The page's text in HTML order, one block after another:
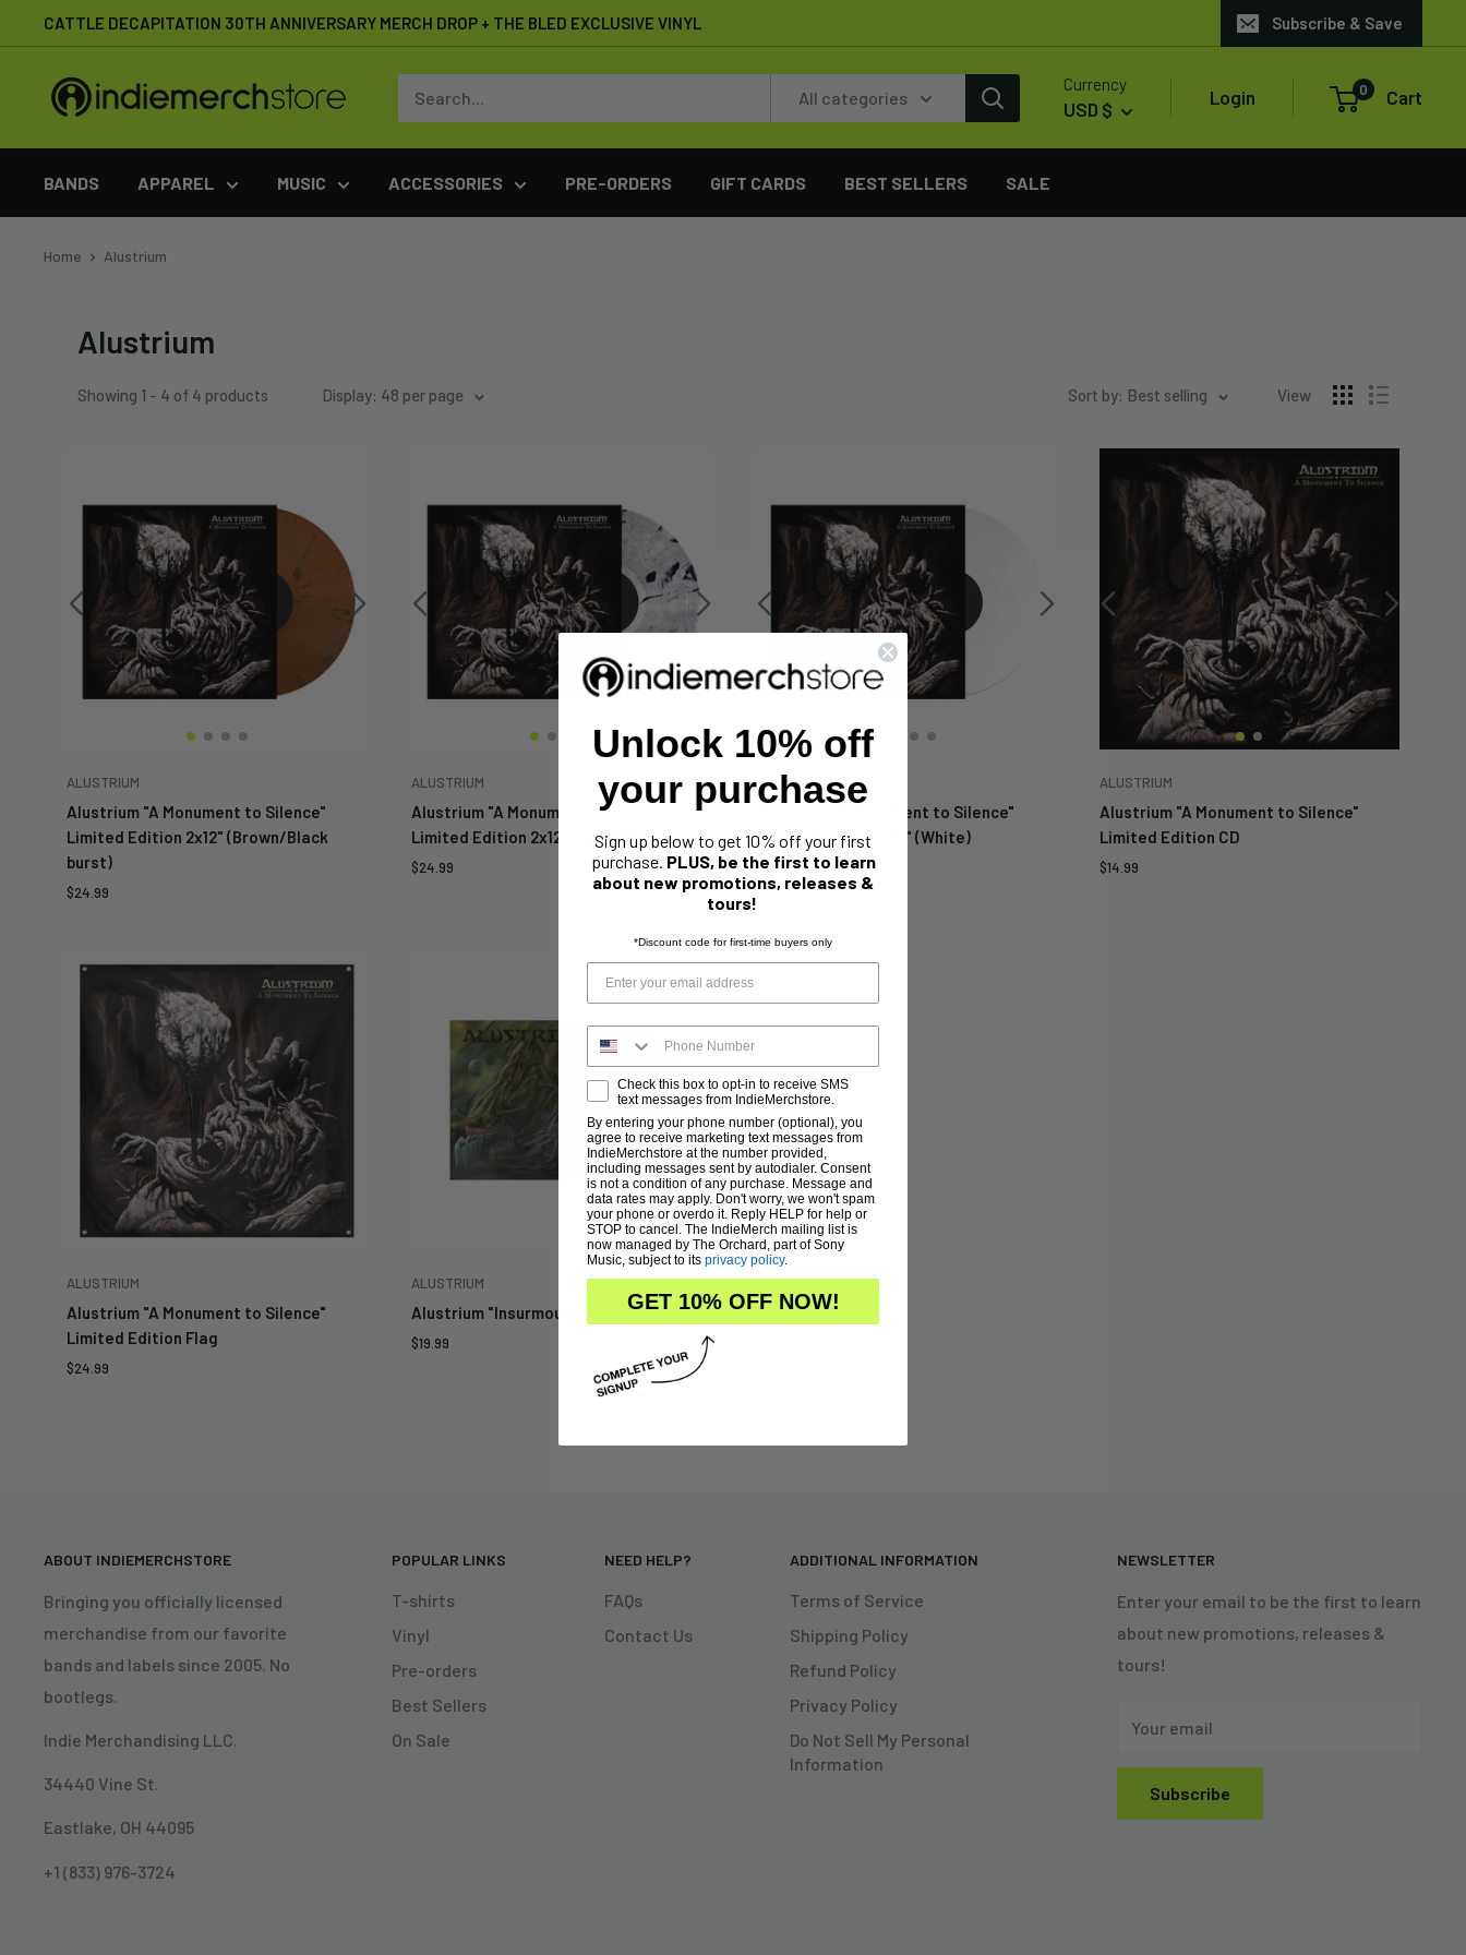
to
content
CATTLE DECAPITATION 30TH ANNIVERSARY MERCH DROP + THE BLED EXCLUSIVE VINYL Subscribe & Save
IndieMerchstore
All categories
Currency
USD $
Login 0 Cart
BANDS APPAREL MUSIC ACCESSORIES PRE-ORDERS GIFT CARDS BEST SELLERS SALE
Home Alustrium
Alustrium
Showing 1 - 4 of 4 products Display: 48 per page Sort by: Best selling View
ALUSTRIUM
Alustrium "A Monument to Silence"
Limited Edition 2x12" (Brown/Black
burst)
Sale
price
$24.99
ALUSTRIUM
Alustrium "A Monument to Silence"
Limited Edition 2x12" (Silver Marble)
Sale
price
$24.99
ALUSTRIUM
Alustrium "A Monument to Silence"
Limited Edition 2x12" (White)
Sale
price
$24.99
ALUSTRIUM
Alustrium "A Monument to Silence"
Limited Edition CD
Sale
price
$14.99
ALUSTRIUM
Alustrium "A Monument to Silence"
Limited Edition Flag
Sale
$24.99
ALUSTRIUM
Alustrium "Insurmountable" 10"
Sale
$19.99
ABOUT INDIEMERCHSTORE
Bringing you officially licensed
merchandise from our favorite
bands and labels since 2005. No
bootlegs.
Indie Merchandising LLC.
34440 Vine St.
Eastlake, OH 44095
+1 (833) 976-3724
POPULAR LINKS
T-shirts
Vinyl
Pre-orders
Best Sellers
On Sale
NEED HELP?
FAQs
Contact Us
ADDITIONAL INFORMATION
Terms of Service
Shipping Policy
Refund Policy
Privacy Policy
Do Not Sell My Personal
Information
NEWSLETTER
Enter your email to be the first to learn
about new promotions, releases &
tours!
Your email
Subscribe
Unlock 10% off
your purchase
Sign up below to get 10% off your first
purchase. PLUS, be the first to learn
about new promotions, releases &
tours!
*Discount code for first-time buyers only
Check this box to opt-in to receive SMS
text messages from IndieMerchstore.
By entering your phone number (optional), you
agree to receive marketing text messages from
IndieMerchstore at the number provided,
including messages sent by autodialer. Consent
is not a condition of any purchase. Message and
data rates may apply. Don't worry, we won't spam
your phone or overdo it. Reply HELP for help or
STOP to cancel. The IndieMerch mailing list is
now managed by The Orchard, part of Sony
Music, subject to its privacy policy.
GET 10% OFF NOW!